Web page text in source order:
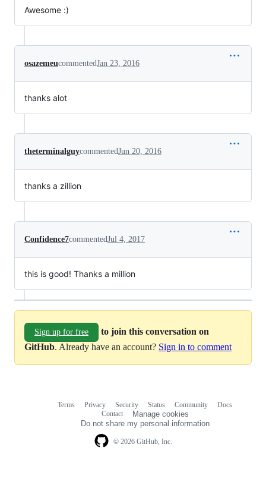
Awesome :)
osazemeucommentedJan 23, 2016
thanks alot
theterminalguycommentedJun 20, 2016
thanks a zillion
Confidence7commentedJul 4, 2017
this is good! Thanks a million
Sign up for free
to join this conversation on
GitHub. Already have an account? Sign in to comment
© 2026 GitHub, Inc.
Terms Privacy Security Status Community
Docs
Contact
Manage cookies
Do not share my personal information